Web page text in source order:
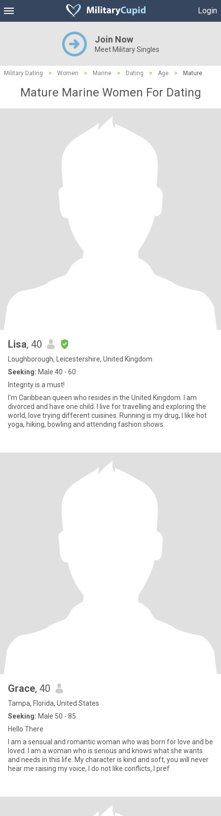
Login
Join Now
Meet Military Singles
Military Dating > Women > Marine > Dating > Age > Mature
Mature Marine Women For Dating
Lisa, 40
Loughborough, Leicestershire, United Kingdom
Seeking: Male 40 - 60
Integrity is a must!
I'm Caribbean queen who resides in the United Kingdom. I am
divorced and have one child. I live for travelling and exploring the
world, love trying different cuisines. Running is my drug, I like hot
yoga, hiking, bowling and attending fashion shows.
Grace, 40
Tampa, Florida, United States
Seeking: Male 50 - 85
Hello There
I am a sensual and romantic woman who was born for love and be
loved. I am a woman who is serious and knows what she wants
and needs in this life. My character is kind and soft, you will never
hear me raising my voice, I do not like conflicts, I pref